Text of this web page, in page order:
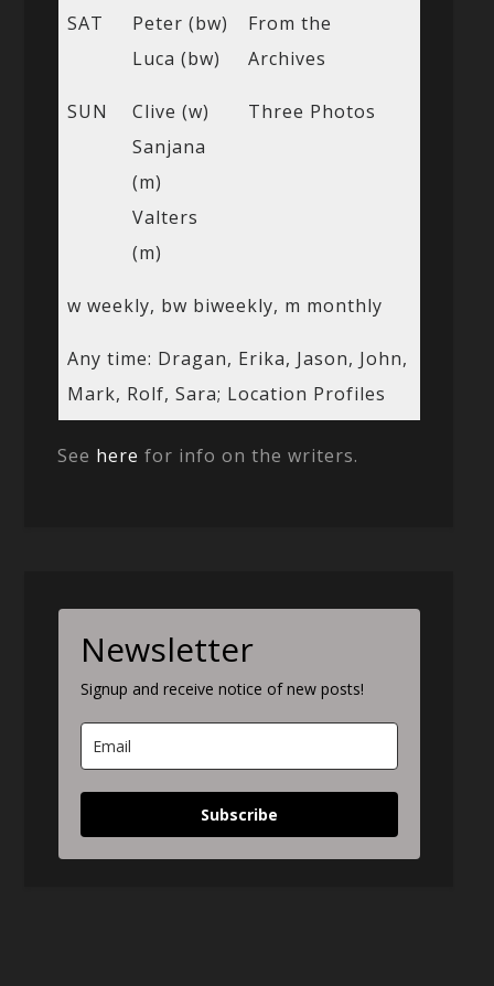
SAT
Peter (bw)
Luca (bw)
From the
Archives
SUN
Clive (w)
Sanjana
(m)
Valters
(m)
Three Photos
w weekly, bw biweekly, m monthly
Any time: Dragan, Erika, Jason, John,
Mark, Rolf, Sara; Location Profiles
See here for info on the writers.
Newsletter
Signup and receive notice of new posts!
Subscribe